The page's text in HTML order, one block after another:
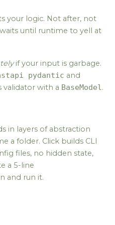
your logic. Not after, not
until runtime to yell at
if your input is garbage.
pydantic and
validator with a BaseModel .
in layers of abstraction
a folder. Click builds CLI
files, no hidden state,
a 5-line
and run it.